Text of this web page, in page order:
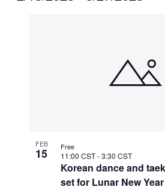
FEB
15
Korean dance and
set for Lunar New Year
11:00 CST-3:30 CST
Free